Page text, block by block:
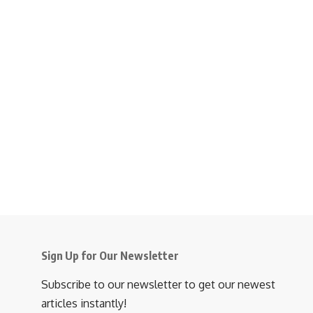
Sign Up for Our Newsletter
Subscribe to our newsletter to get our newest
articles instantly!